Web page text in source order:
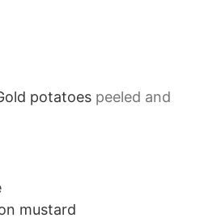
potatoes peeled and
mustard